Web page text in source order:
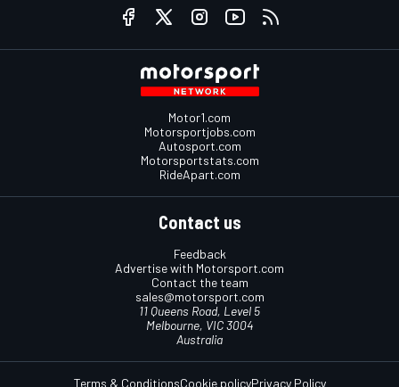
Motor1.com
Motorsportjobs.com
Autosport.com
Motorsportstats.com
RideApart.com
Contact us
Feedback
Advertise with Motorsport.com
Contact the team
sales@motorsport.com
11 Queens Road, Level 5
Melbourne, VIC 3004
Australia
Terms & ConditionsCookie policyPrivacy Policy